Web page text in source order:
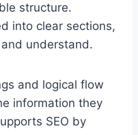
structure.
into clear sections,
understand.
and logical flow
information they
SEO by